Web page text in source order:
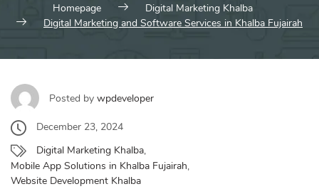
Homepage
Digital Marketing Khalba
Digital Marketing and Software Services in Khalba Fujairah
Posted by wpdeveloper
December 23, 2024
Digital Marketing Khalba,
Mobile App Solutions in Khalba Fujairah,
Website Development Khalba